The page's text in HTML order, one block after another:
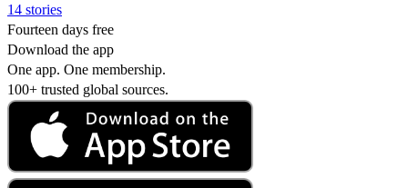
14 stories
Fourteen days free
Download the app
One app. One membership.
100+ trusted global sources.